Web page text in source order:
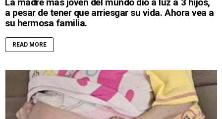
La madre más joven del mundo dio a luz a 3 hijos,
a pesar de tener que arriesgar su vida. Ahora vea a
su hermosa familia.
READ MORE